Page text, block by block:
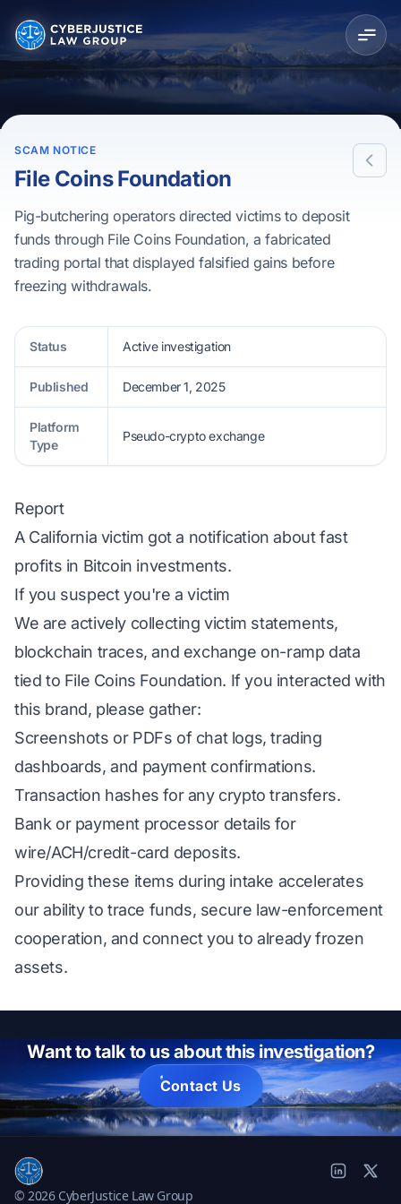
SCAM NOTICE
File Coins Foundation
Pig-butchering operators directed victims to deposit
funds through File Coins Foundation, a fabricated
trading portal that displayed falsified gains before
freezing withdrawals.
Status Active investigation
Published December 1, 2025
Platform
Type
Pseudo-crypto exchange
Report
A California victim got a notification about fast
profits in Bitcoin investments.
If you suspect you're a victim
We are actively collecting victim statements,
blockchain traces, and exchange on-ramp data
tied to File Coins Foundation. If you interacted with
this brand, please gather:
Screenshots or PDFs of chat logs, trading
dashboards, and payment confirmations.
Transaction hashes for any crypto transfers.
Bank or payment processor details for
wire/ACH/credit-card deposits.
Providing these items during intake accelerates
our ability to trace funds, secure law-enforcement
cooperation, and connect you to already frozen
assets.
Want to talk to us about this investigation?
Contact Us
© 2026 CyberJustice Law Group